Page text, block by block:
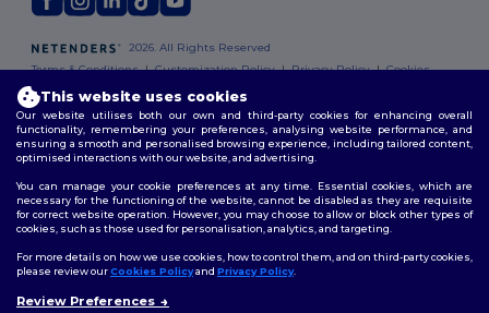
2026. All Rights Reserved
Terms & Conditions|Customization Policy|Privacy Policy|Cookies
This website uses cookies
Our website utilises both our own and third-party cookies for enhancing overall
functionality, remembering your preferences, analysing website performance, and
ensuring a smooth and personalised browsing experience, including tailored content,
optimised interactions with our website, and advertising.
You can manage your cookie preferences at any time. Essential cookies, which are
necessary for the functioning of the website, cannot be disabled as they are requisite
for correct website operation. However, you may choose to allow or block other types of
cookies, such as those used for personalisation, analytics, and targeting.
For more details on how we use cookies, how to control them, and on third-party cookies,
please review ourCookies Policyand Privacy Policy.
Review Preferences